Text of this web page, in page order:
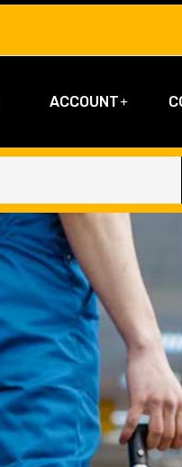
ACCOUNT